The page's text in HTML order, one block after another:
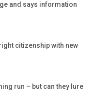
and says information
citizenship with new
run – but can they lure